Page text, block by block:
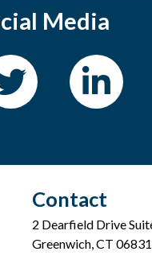
Media
Contact
2 Dearfield Drive
Greenwich, CT 06831